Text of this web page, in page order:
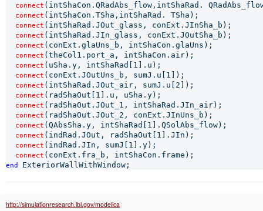
connect (intShaCon.QRadAbs_flow,intShaRad.
connect (intShaCon.TSha,intShaRad. TSha);
connect (intShaRad.JOut_glass, conExt.JInSha_b);
connect (intShaRad.JIn_glass, conExt.JOutSha_b);
connect (conExt.glaUns_b, intShaCon.glaUns);
connect (theCol1.port_a, intShaCon.air);
connect (uSha.y, intShaRad[1].u);
connect (conExt.JOutUns_b, sumJ.u[1]);
connect (intShaRad.JOut_air, sumJ.u[2]);
connect (radShaOut[1].u, uSha.y);
connect (radShaOut.JOut_1, intShaRad.JIn_air);
connect (radShaOut.JOut_2, conExt.JInUns_b);
connect (QAbsSha.y, intShaRad[1].QSolAbs_flow);
connect (indRad.JOut, radShaOut[1].JIn);
connect (indRad.JIn, sumJ[1].y);
connect
end
http://simulationresearch.lbl.gov/modelica